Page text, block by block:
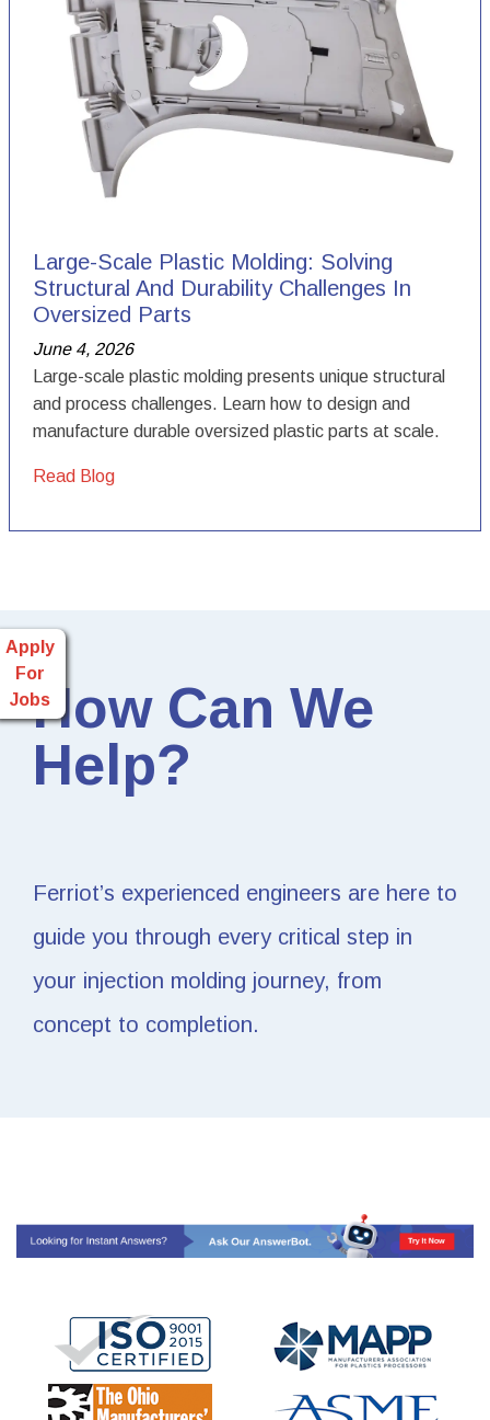
Large-Scale Plastic Molding: Solving
Structural And Durability Challenges In
Oversized Parts
June 4, 2026
Large-scale plastic molding presents unique structural
and process challenges. Learn how to design and
manufacture durable oversized plastic parts at scale.
Read Blog
How Can We
Help?
Ferriot’s experienced engineers are here to
guide you through every critical step in
your injection molding journey, from
concept to completion.
Apply
For
Jobs